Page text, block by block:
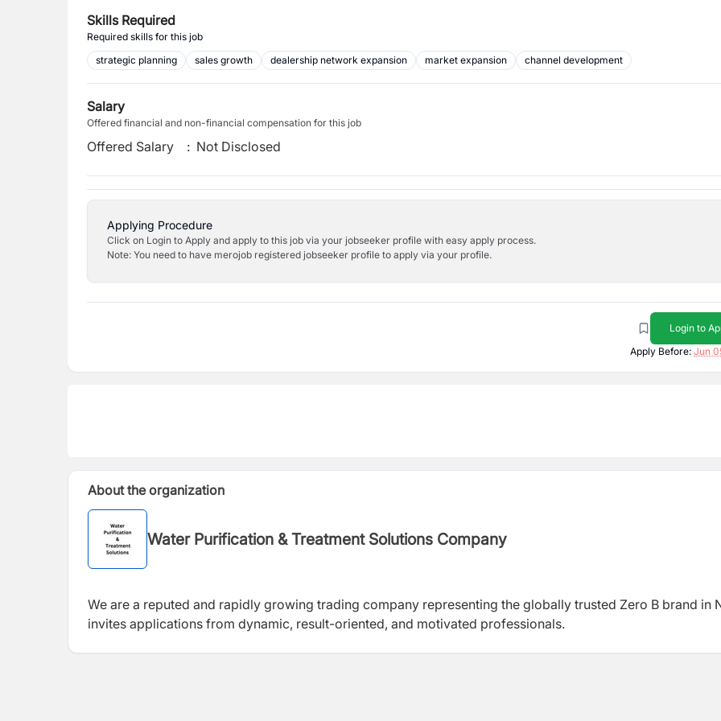
Skills Required
Required skills for this job
strategic planning
sales growth dealership network expansion market expansion channel development
Salary
Offered financial and non-financial compensation for this job
Offered Salary : Not Disclosed
Applying Procedure
Click on Login to Apply and apply to this job via your jobseeker profile with easy apply process.
Note: You need to have merojob registered jobseeker profile to apply via your profile.
Login to
Apply Before: Jun
About the organization
Water Purification & Treatment Solutions Company
We are a reputed and rapidly growing trading company representing the globally trusted Zero B brand in
invites applications from dynamic, result-oriented, and motivated professionals.